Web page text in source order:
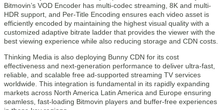
Bitmovin’s VOD Encoder has multi-codec streaming, 8K and multi-
HDR support, and Per-Title Encoding ensures each video asset is
efficiently encoded by maintaining the highest visual quality with a
customized adaptive bitrate ladder that provides the viewer with the
best viewing experience while also reducing storage and CDN costs.
Thinking Media is also deploying Bunny CDN for its cost
effectiveness and next-generation performance to deliver ultra-fast,
reliable, and scalable free ad-supported streaming TV services
worldwide. This integration is fundamental in its rapidly expanding
markets across North America Latin America and Europe ensuring
seamless, fast-loading Bitmovin players and buffer-free experiences